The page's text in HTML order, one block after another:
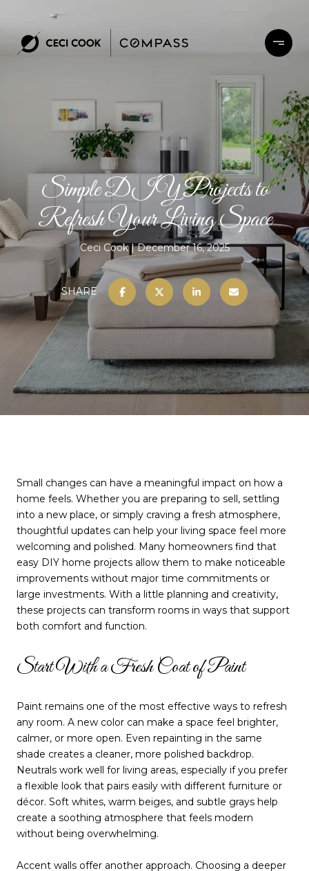
Simple DIY Projects to
Refresh Your Living Space
Ceci Cook December 16, 2025
SHARE
Small changes can have a meaningful impact on how a
home feels. Whether you are preparing to sell, settling
into a new place, or simply craving a fresh atmosphere,
thoughtful updates can help your living space feel more
welcoming and polished. Many homeowners find that
easy DIY home projects allow them to make noticeable
improvements without major time commitments or
large investments. With a little planning and creativity,
these projects can transform rooms in ways that support
both comfort and function.
Start With a Fresh Coat of Paint
Paint remains one of the most effective ways to refresh
any room. A new color can make a space feel brighter,
calmer, or more open. Even repainting in the same
shade creates a cleaner, more polished backdrop.
Neutrals work well for living areas, especially if you prefer
a flexible look that pairs easily with different furniture or
décor. Soft whites, warm beiges, and subtle grays help
create a soothing atmosphere that feels modern
without being overwhelming.
Accent walls offer another approach. Choosing a deeper